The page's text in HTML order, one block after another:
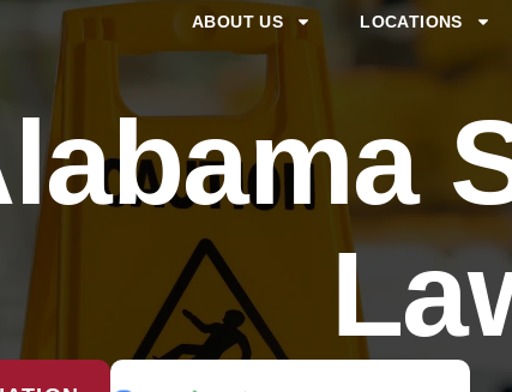
ABOUT US LOCATIONS